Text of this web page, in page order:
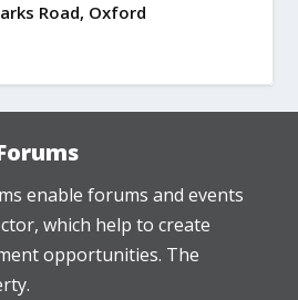
Road, Oxford
enable forums and events
which help to create
opportunities. The